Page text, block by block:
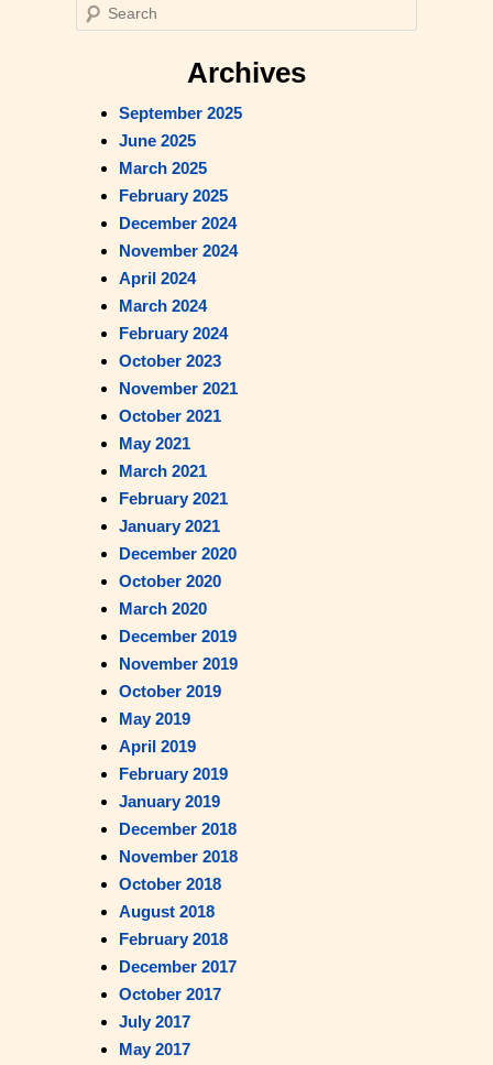
Archives
September 2025
June 2025
March 2025
February 2025
December 2024
November 2024
April 2024
March 2024
February 2024
October 2023
November 2021
October 2021
May 2021
March 2021
February 2021
January 2021
December 2020
October 2020
March 2020
December 2019
November 2019
October 2019
May 2019
April 2019
February 2019
January 2019
December 2018
November 2018
October 2018
August 2018
February 2018
December 2017
October 2017
July 2017
May 2017